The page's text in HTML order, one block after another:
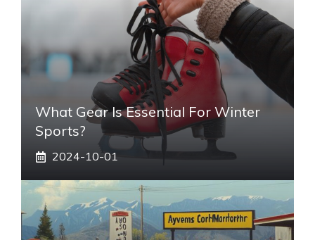
What Gear Is Essential For Winter
Sports?
2024-10-01